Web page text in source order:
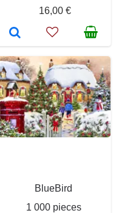
16,00 €
BlueBird
1 000 pieces